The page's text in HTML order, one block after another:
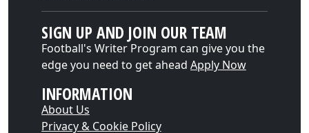
SIGN UP AND JOIN OUR TEAM
Football's Writer Program can give you the
edge you need to get ahead Apply Now
INFORMATION
About Us
Privacy & Cookie Policy